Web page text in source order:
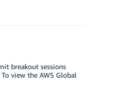
breakout sessions
view the AWS Global